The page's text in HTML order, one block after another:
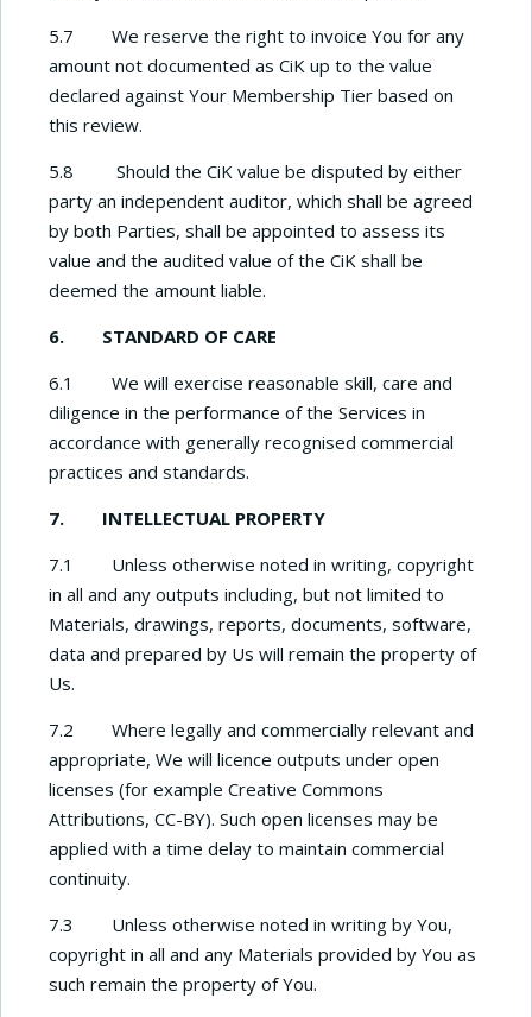
5.7 We reserve the right to invoice You for any
amount not documented as CiK up to the value
declared against Your Membership Tier based on
this review.
5.8 Should the CiK value be disputed by either
party an independent auditor, which shall be agreed
by both Parties, shall be appointed to assess its
value and the audited value of the CiK shall be
deemed the amount liable.
6. STANDARD OF CARE
6.1 We will exercise reasonable skill, care and
diligence in the performance of the Services in
accordance with generally recognised commercial
practices and standards.
7. INTELLECTUAL PROPERTY
7.1 Unless otherwise noted in writing, copyright
in all and any outputs including, but not limited to
Materials, drawings, reports, documents, software,
data and prepared by Us will remain the property of
Us.
7.2 Where legally and commercially relevant and
appropriate, We will licence outputs under open
licenses (for example Creative Commons
Attributions, CC-BY). Such open licenses may be
applied with a time delay to maintain commercial
continuity.
7.3 Unless otherwise noted in writing by You,
copyright in all and any Materials provided by You as
such remain the property of You.